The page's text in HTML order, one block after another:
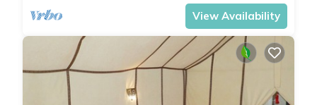
View Availability